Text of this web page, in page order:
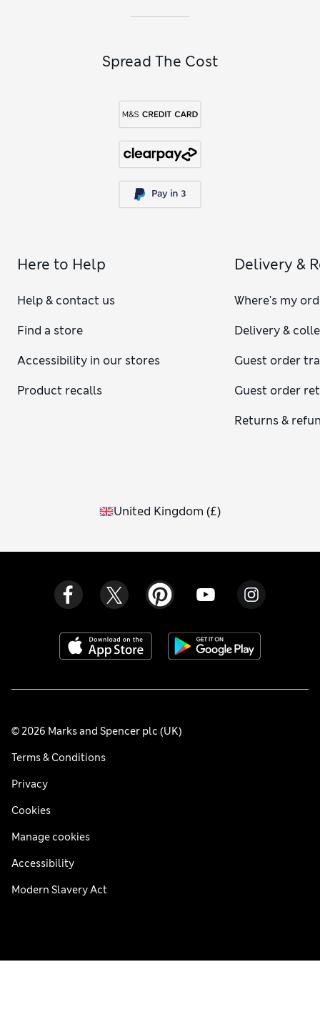
Spread The Cost
Here to Help
Help & contact us
Find a store
Accessibility in our stores
Product recalls
Delivery &
Where's my
Delivery &
Guest order
Guest order
Returns &
United Kingdom (£)
© 2026 Marks and Spencer plc (UK)
Terms & Conditions
Privacy
Cookies
Manage cookies
Accessibility
Modern Slavery Act